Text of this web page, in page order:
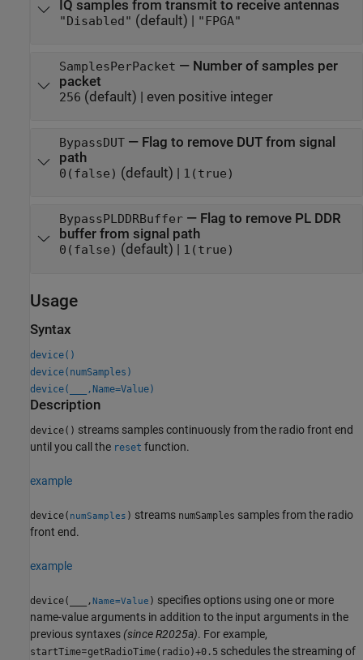
IQ samples from transmit to receive antennas
"Disabled" (default) | "FPGA"
SamplesPerPacket — Number of samples per
packet
256 (default) | even positive integer
BypassDUT— Flag to remove DUT from signal
path
0(false) (default) | 1(true)
BypassPLDDRBuffer— Flag to remove PL DDR
buffer from signal path
0(false) (default) | 1(true)
Usage
Syntax
device()
device(numSamples)
device(
,Name=Value)
Description
device() streams samples continuously from the radio front end
until you call the reset function.
example
device( numSamples ) streams numSamples samples from the radio
front end.
example
device( , Name=Value ) specifies options using one or more
name-value arguments in addition to the input arguments in the
previous syntaxes (since R2025a). For example,
startTime=getRadioTime(radio)+0.5 schedules the streaming of